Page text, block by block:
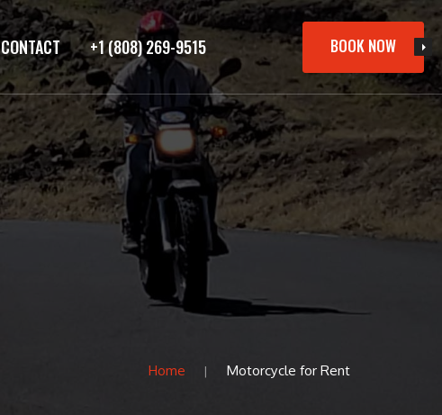
CONTACT +1 (808) 269-9515 BOOK NOW
Home Motorcycle for Rent